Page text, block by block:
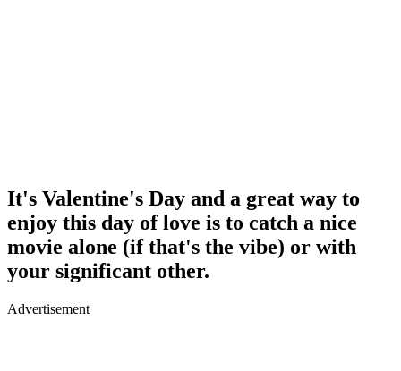
It's Valentine's Day and a great way to
enjoy this day of love is to catch a nice
movie alone (if that's the vibe) or with
your significant other.
Advertisement